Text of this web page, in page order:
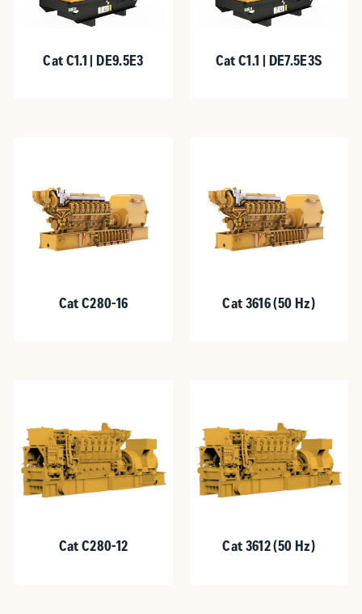
Cat C1.1 | DE9.5E3 Cat C1.1 | DE7.5E3S
Cat C280-16 Cat 3616 (50 Hz)
Cat C280-12 Cat 3612 (50 Hz)